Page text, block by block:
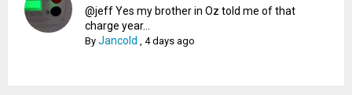
@jeff Yes my brother in Oz told me of that
charge year...
ByJancold ,4 days ago